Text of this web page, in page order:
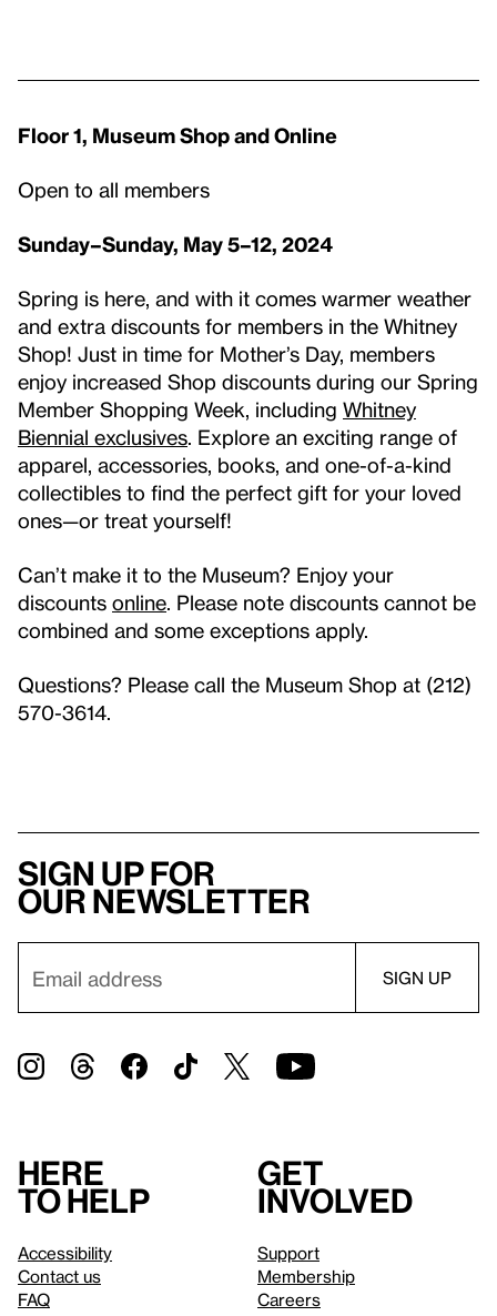
Floor 1, Museum Shop and Online
Open to all members
Sunday–Sunday, May 5–12, 2024
Spring is here, and with it comes warmer weather
and extra discounts for members in the Whitney
Shop! Just in time for Mother’s Day, members
enjoy increased Shop discounts during our Spring
Member Shopping Week, including Whitney
Biennial exclusives . Explore an exciting range of
apparel, accessories, books, and one-of-a-kind
collectibles to find the perfect gift for your loved
ones—or treat yourself!
Can’t make it to the Museum? Enjoy your
discounts online . Please note discounts cannot be
combined and some exceptions apply.
Questions? Please call the Museum Shop at (212)
570-3614.
Sign up for
our newsletter
Here
to help
Accessibility
Contact us
FAQ
Get
involved
Support
Membership
Careers